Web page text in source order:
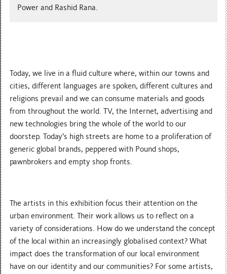
Power and Rashid Rana.
Today, we live in a fluid culture where, within our towns and
cities, different languages are spoken, different cultures and
religions prevail and we can consume materials and goods
from throughout the world. TV, the Internet, advertising and
new technologies bring the whole of the world to our
doorstep. Today’s high streets are home to a proliferation of
generic global brands, peppered with Pound shops,
pawnbrokers and empty shop fronts.
The artists in this exhibition focus their attention on the
urban environment. Their work allows us to reflect on a
variety of considerations. How do we understand the concept
of the local within an increasingly globalised context? What
impact does the transformation of our local environment
have on our identity and our communities? For some artists,